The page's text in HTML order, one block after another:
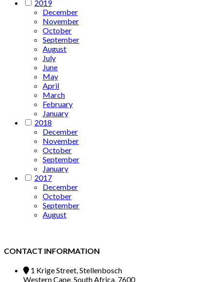
2019
December
November
October
September
August
July
June
May
April
March
February
January
2018
December
November
October
September
January
2017
December
October
September
August
CONTACT INFORMATION
1 Krige Street, Stellenbosch
Western Cape, South Africa, 7600